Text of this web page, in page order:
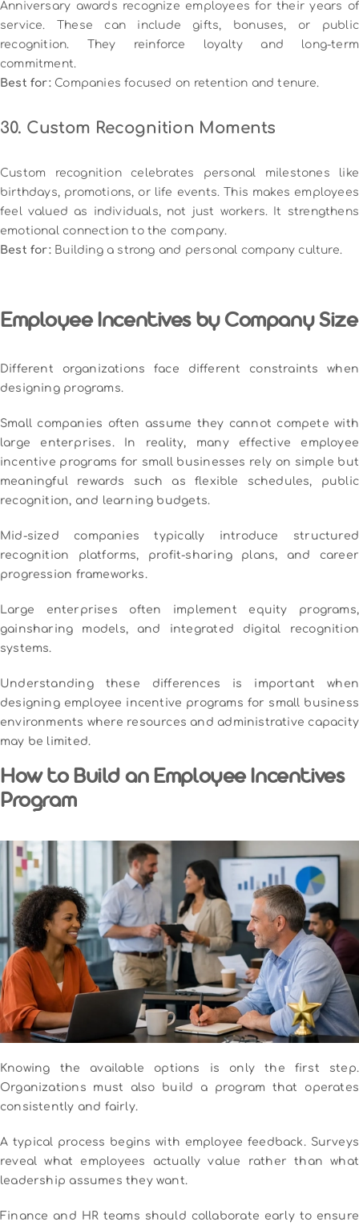
Anniversary awards recognize employees for their years of
service. These can include gifts, bonuses, or public
recognition. They reinforce loyalty and long-term
commitment.
Best for:Companies focused on retention and tenure.
30. Custom Recognition Moments
Custom recognition celebrates personal milestones like
birthdays, promotions, or life events. This makes employees
feel valued as individuals, not just workers. It strengthens
emotional connection to the company.
Best for:Building a strong and personal company culture.
Employee Incentives by Company Size
Different organizations face different constraints when
designing programs.
Small companies often assume they cannot compete with
large enterprises. In reality, many effective employee
incentive programs for small businesses rely on simple but
meaningful rewards such as flexible schedules, public
recognition, and learning budgets.
Mid-sized companies typically introduce structured
recognition platforms, profit-sharing plans, and career
progression frameworks.
Large enterprises often implement equity programs,
gainsharing models, and integrated digital recognition
systems.
Understanding these differences is important when
designing employee incentive programs for small business
environments where resources and administrative capacity
may be limited.
How to Build an Employee Incentives
Program
Knowing the available options is only the first step.
Organizations must also build a program that operates
consistently and fairly.
A typical process begins with employee feedback. Surveys
reveal what employees actually value rather than what
leadership assumes they want.
Finance and HR teams should collaborate early to ensure